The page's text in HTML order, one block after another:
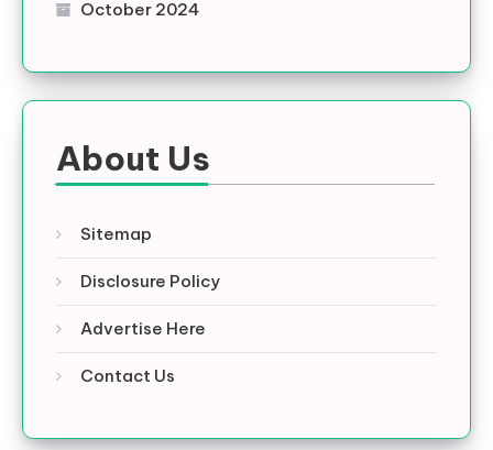
October 2024
About Us
Sitemap
Disclosure Policy
Advertise Here
Contact Us